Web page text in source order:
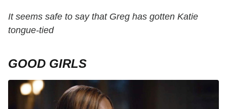
It seems safe to say that Greg has gotten Katie
tongue-tied
GOOD GIRLS